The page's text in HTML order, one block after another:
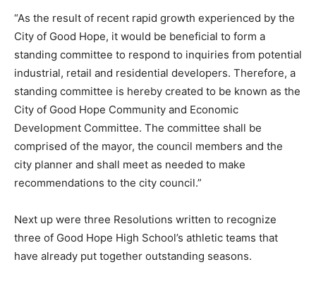
“As the result of recent rapid growth experienced by the
City of Good Hope, it would be beneficial to form a
standing committee to respond to inquiries from potential
industrial, retail and residential developers. Therefore, a
standing committee is hereby created to be known as the
City of Good Hope Community and Economic
Development Committee. The committee shall be
comprised of the mayor, the council members and the
city planner and shall meet as needed to make
recommendations to the city council.”
Next up were three Resolutions written to recognize
three of Good Hope High School’s athletic teams that
have already put together outstanding seasons.